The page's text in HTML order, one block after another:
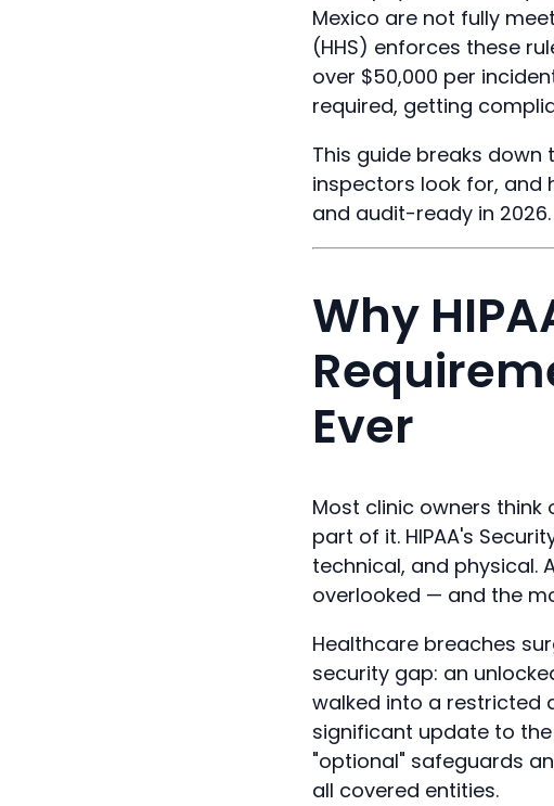
Mexico are not fully
(HHS) enforces these
over $50,000 per
required, getting
This guide breaks down
inspectors look for, and
and audit-ready in 2026.
Why
Ever
Most clinic owners think
part of it. HIPAA's
technical, and physical.
overlooked — and the
Healthcare breaches
security gap: an
walked into a restricted
significant update to the
"optional" safeguards
all covered entities.